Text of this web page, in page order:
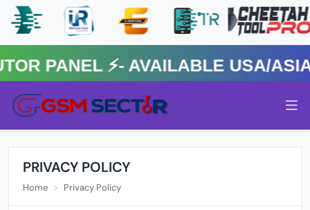
⚡️- AVAILABLE USA/ASIA
PRIVACY POLICY
Home Privacy Policy